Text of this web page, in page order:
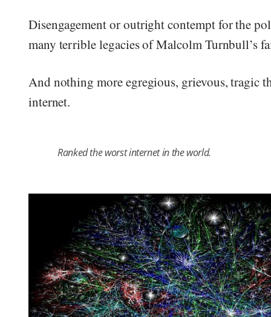
Disengagement or outright contempt for the
many terrible legacies of Malcolm Turnbull’s
And nothing more egregious, grievous, tragic
internet.
Ranked the worst internet in the world.